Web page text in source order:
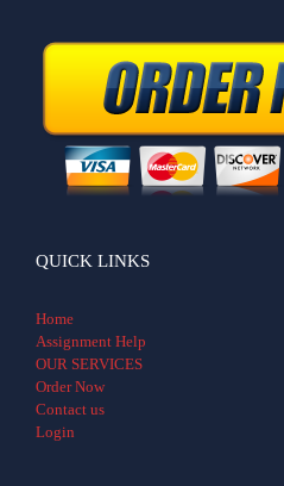
QUICK LINKS
Home
Assignment Help
OUR SERVICES
Order Now
Contact us
Login